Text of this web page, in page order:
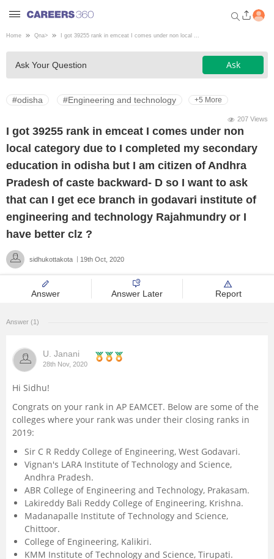
Welcome to Careers360.com
Get personalized guidance
dashboard based on your
profile.
Engineering
Medicine
Design
Law
Management and Business
School
Hospitality
Pharmacy
Study Abroad
Competition
Home Qna> I got 39255 rank in emceat I comes under non local ...
Ask Your Question Ask
#odisha #Engineering and technology +5 More
207 Views
I got 39255 rank in emceat I comes under non
local category due to I completed my secondary
education in odisha but I am citizen of Andhra
Pradesh of caste backward- D so I want to ask
that can I get ece branch in godavari institute of
engineering and technology Rajahmundry or I
have better clz ?
sidhukottakota 19th Oct, 2020
Answer Answer Later Report
Answer (1)
U. Janani
28th Nov, 2020
Hi Sidhu!
Congrats on your rank in AP EAMCET. Below are some of the
colleges where your rank was under their closing ranks in
2019:
Sir C R Reddy College of Engineering, West Godavari.
Vignan's LARA Institute of Technology and Science,
Andhra Pradesh.
ABR College of Engineering and Technology, Prakasam.
Lakireddy Bali Reddy College of Engineering, Krishna.
Madanapalle Institute of Technology and Science,
Chittoor.
College of Engineering, Kalikiri.
KMM Institute of Technology and Science, Tirupati.